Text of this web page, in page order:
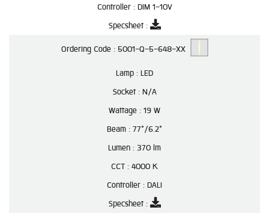
Controller : DIM 1-10V
Specsheet :
Ordering Code : 5001-Q-5-648-XX
Lamp : LED
Socket : N/A
Wattage : 19 W
Beam : 77°/6.2°
Lumen : 370 lm
CCT : 4000 K
Controller : DALI
Specsheet :